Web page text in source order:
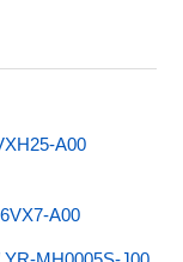
A00
A00